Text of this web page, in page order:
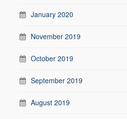
January 2020
November 2019
October 2019
September 2019
August 2019